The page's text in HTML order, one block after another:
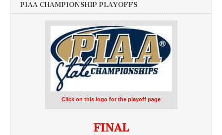
PIAA CHAMPIONSHIP PLAYOFFS
Click on this logo for the playoff page
FINAL